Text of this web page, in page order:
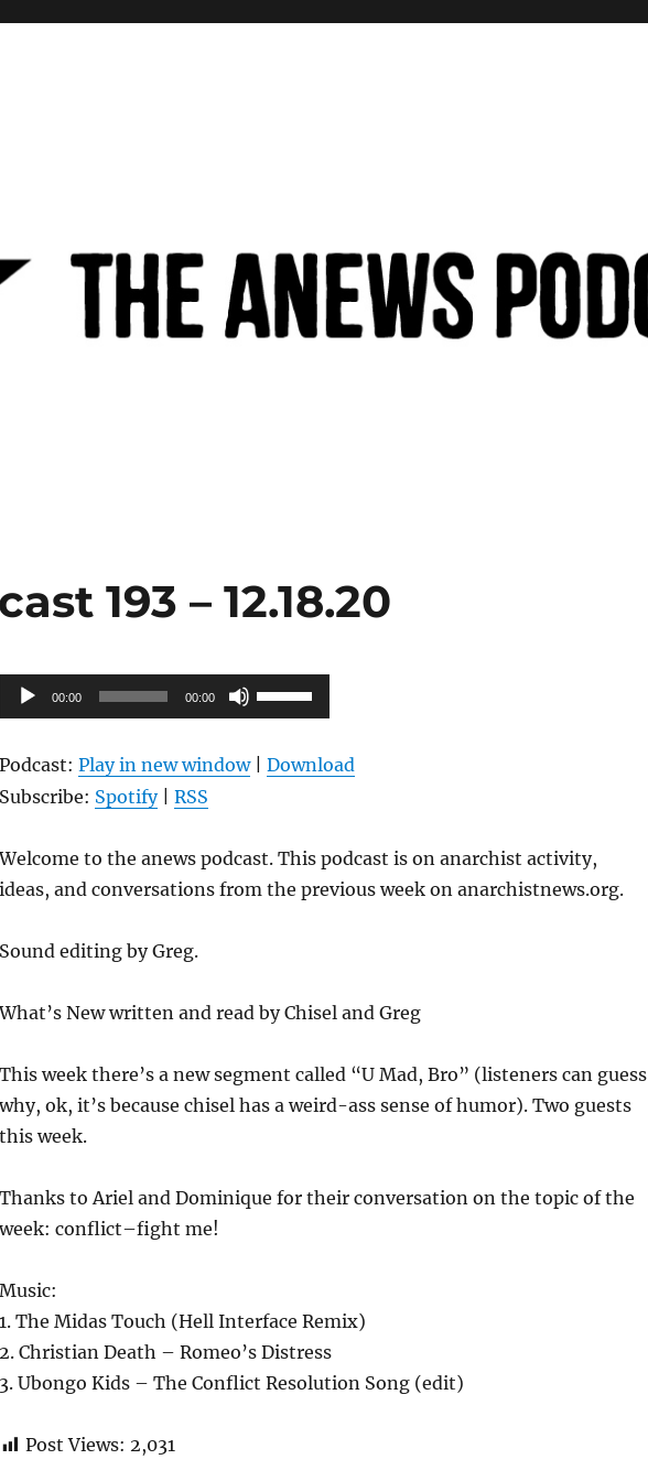
193 – 12.18.20
Audio
Player
00:00 00:00
Use
Up/Down
keys
decrease
Podcast: Play in new window| Download
Subscribe: Spotify| RSS
to the anews podcast. This podcast is on anarchist activity,
ideas, and conversations from the previous week on anarchistnews.org.
Sound editing by Greg.
New written and read by Chisel and Greg
This week there’s a new segment called “U Mad, Bro” (listeners can guess
why, ok, it’s because chisel has a weird-ass sense of humor). Two guests
this week.
Thanks to Ariel and Dominique for their conversation on the topic of the
week: conflict–fight me!
Music:
1. The Midas Touch (Hell Interface Remix)
2. Christian Death – Romeo’s Distress
3. Ubongo Kids – The Conflict Resolution Song (edit)
Post Views: 2,031